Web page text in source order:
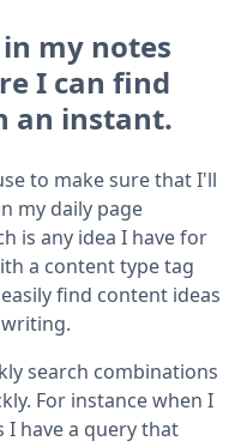
my notes
I can find
an instant.
to make sure that I'll
my daily page
is any idea I have for
a content type tag
find content ideas
search combinations
For instance when I
I have a query that